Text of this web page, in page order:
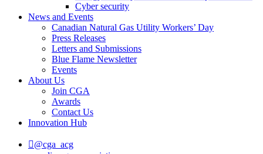
Cyber security
News and Events
Canadian Natural Gas Utility Workers’ Day
Press Releases
Letters and Submissions
Blue Flame Newsletter
Events
About Us
Join CGA
Awards
Contact Us
Innovation Hub
@cga_acg